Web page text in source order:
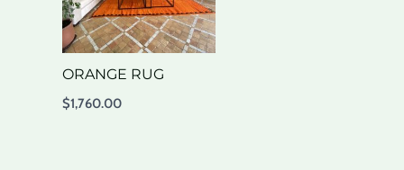
ORANGE RUG
$1,760.00